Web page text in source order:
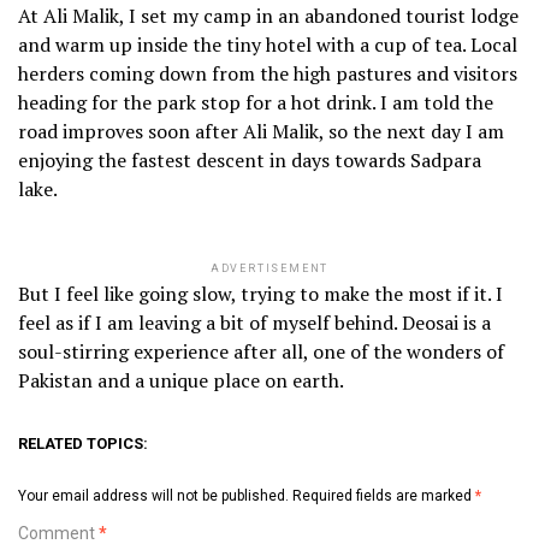
At Ali Malik, I set my camp in an abandoned tourist lodge
and warm up inside the tiny hotel with a cup of tea. Local
herders coming down from the high pastures and visitors
heading for the park stop for a hot drink. I am told the
road improves soon after Ali Malik, so the next day I am
enjoying the fastest descent in days towards Sadpara
lake.
ADVERTISEMENT
But I feel like going slow, trying to make the most if it. I
feel as if I am leaving a bit of myself behind. Deosai is a
soul-stirring experience after all, one of the wonders of
Pakistan and a unique place on earth.
RELATED TOPICS:
Your email address will not be published. Required fields are marked *
Comment*